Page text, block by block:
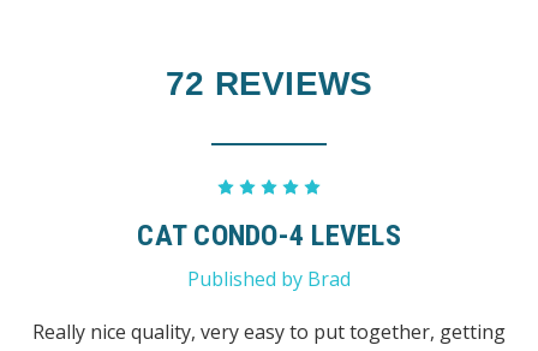
72 REVIEWS
CAT CONDO-4 LEVELS
Published by Brad
Really nice quality, very easy to put together, getting